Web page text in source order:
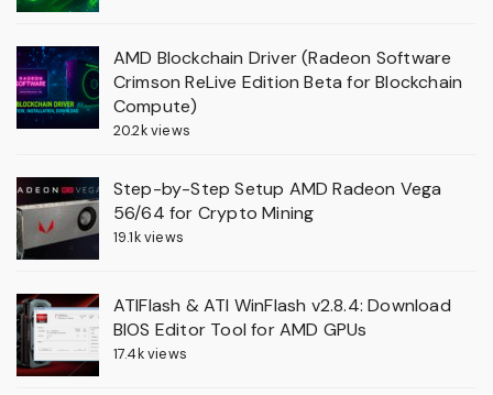
AMD Blockchain Driver (Radeon Software
Crimson ReLive Edition Beta for Blockchain
Compute)
20.2k views
Step-by-Step Setup AMD Radeon Vega
56/64 for Crypto Mining
19.1k views
ATIFlash & ATI WinFlash v2.8.4: Download
BIOS Editor Tool for AMD GPUs
17.4k views